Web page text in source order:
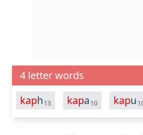
4 letter words
kaph 13 kapa 10 kapu